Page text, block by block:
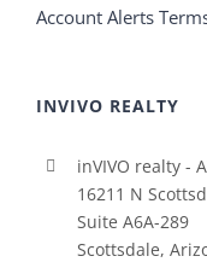
Account Alerts
INVIVO REALTY
inVIVO realty -
16211 N
Suite A6A-289
Scottsdale,